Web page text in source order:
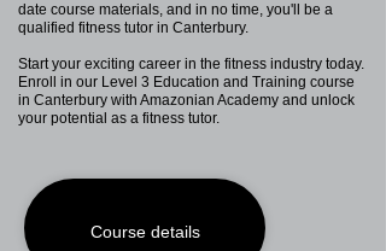
date course materials, and in no time, you'll be a
qualified fitness tutor in Canterbury.
Start your exciting career in the fitness industry today.
Enroll in our Level 3 Education and Training course
in Canterbury with Amazonian Academy and unlock
your potential as a fitness tutor.
Course details